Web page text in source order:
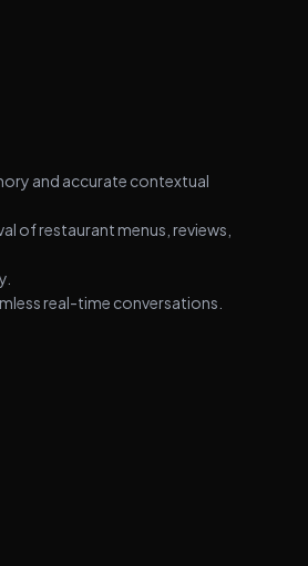
and accurate contextual
of restaurant menus, reviews,
real-time conversations.